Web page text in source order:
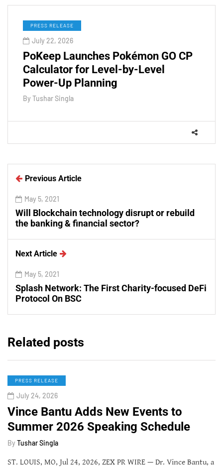
PRESS RELEASE
July 22, 2026
PoKeep Launches Pokémon GO CP
Calculator for Level-by-Level
Power-Up Planning
By Tushar Singla
Previous Article
May 5, 2021
Will Blockchain technology disrupt or rebuild
the banking & financial sector?
Next Article
May 5, 2021
Splash Network: The First Charity-focused DeFi
Protocol On BSC
Related posts
PRESS RELEASE
July 24, 2026
Vince Bantu Adds New Events to
Summer 2026 Speaking Schedule
By Tushar Singla
ST. LOUIS, MO, Jul 24, 2026, ZEX PR WIRE — Dr. Vince Bantu, a